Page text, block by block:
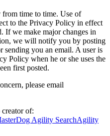
time to time. Use of
to the Privacy Policy in effect
If we make major changes in
we will notify you by posting
sending you an email. A user is
Policy when he or she uses the
first posted.
please email
of:
Dog Agility SearchAgility